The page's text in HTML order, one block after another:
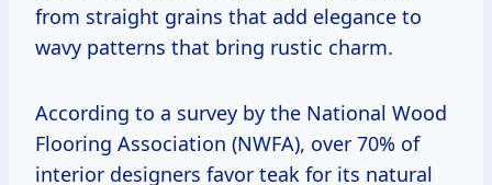
from straight grains that add elegance to
wavy patterns that bring rustic charm.
According to a survey by the National Wood
Flooring Association (NWFA), over 70% of
interior designers favor teak for its natural